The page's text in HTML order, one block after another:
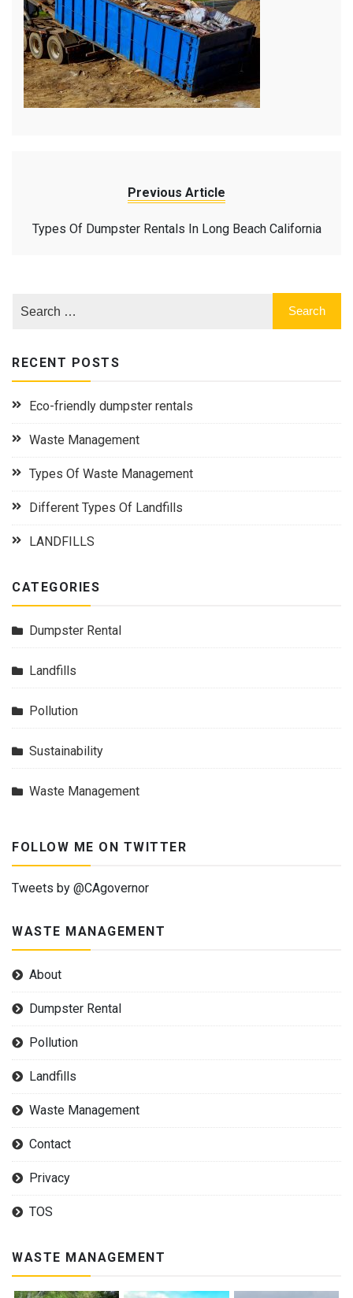
Previous Article
Types Of Dumpster Rentals In Long Beach California
RECENT POSTS
Eco-friendly dumpster rentals
Waste Management
Types Of Waste Management
Different Types Of Landfills
LANDFILLS
CATEGORIES
Dumpster Rental
Landfills
Pollution
Sustainability
Waste Management
FOLLOW ME ON TWITTER
Tweets by @CAgovernor
WASTE MANAGEMENT
About
Dumpster Rental
Pollution
Landfills
Waste Management
Contact
Privacy
TOS
WASTE MANAGEMENT